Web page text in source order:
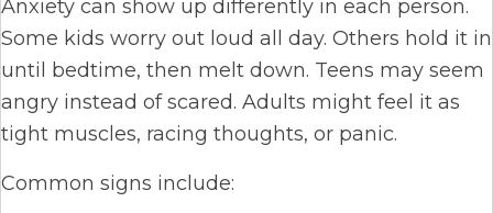
Anxiety can show up differently in each person.
Some kids worry out loud all day. Others hold it in
until bedtime, then melt down. Teens may seem
angry instead of scared. Adults might feel it as
tight muscles, racing thoughts, or panic.
Common signs include: